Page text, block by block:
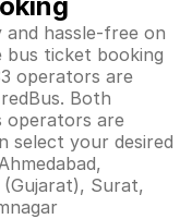
and hassle-free on
bus ticket booking
operators are
Both
operators are
select your desired
(Gujarat), Surat,